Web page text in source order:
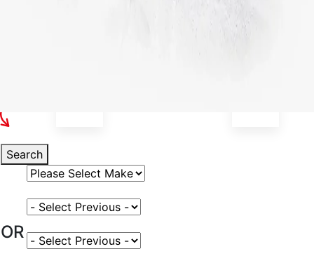
Search
Select Vehicle Make
OR
Select Vehicle Model
Select Fuel Type